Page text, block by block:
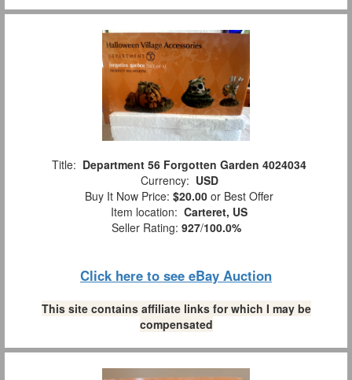
Title: Department 56 Forgotten Garden 4024034
Currency: USD
Buy It Now Price: $20.00 or Best Offer
Item location: Carteret, US
Seller Rating: 927/100.0%
Click here to see eBay Auction
This site contains affiliate links for which I may be
compensated